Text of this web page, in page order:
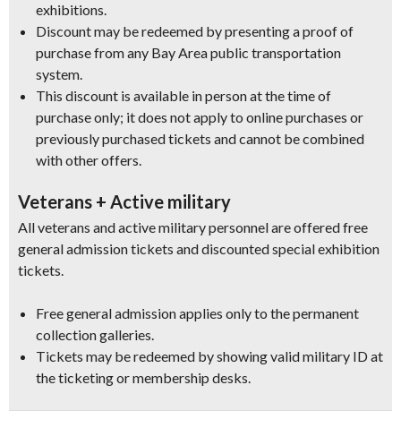
exhibitions.
Discount may be redeemed by presenting a proof of
purchase from any Bay Area public transportation
system.
This discount is available in person at the time of
purchase only; it does not apply to online purchases or
previously purchased tickets and cannot be combined
with other offers.
Veterans + Active military
All veterans and active military personnel are offered free
general admission tickets and discounted special exhibition
tickets.
Free general admission applies only to the permanent
collection galleries.
Tickets may be redeemed by showing valid military ID at
the ticketing or membership desks.